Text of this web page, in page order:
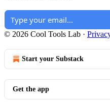
© 2026 Cool Tools Lab ·
Start your Substack
Get the app